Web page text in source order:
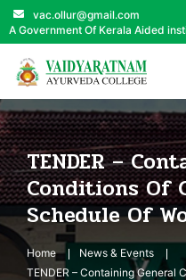
vac.ollur@gmail.com
A Government Of Kerala Aided
TENDER –
Conditions Of
Schedule Of
Home
News & Events
TENDER – Containing General